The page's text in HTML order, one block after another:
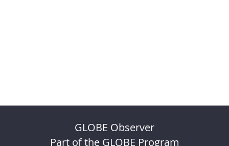
GLOBE Observer
Part of the GLOBE Program